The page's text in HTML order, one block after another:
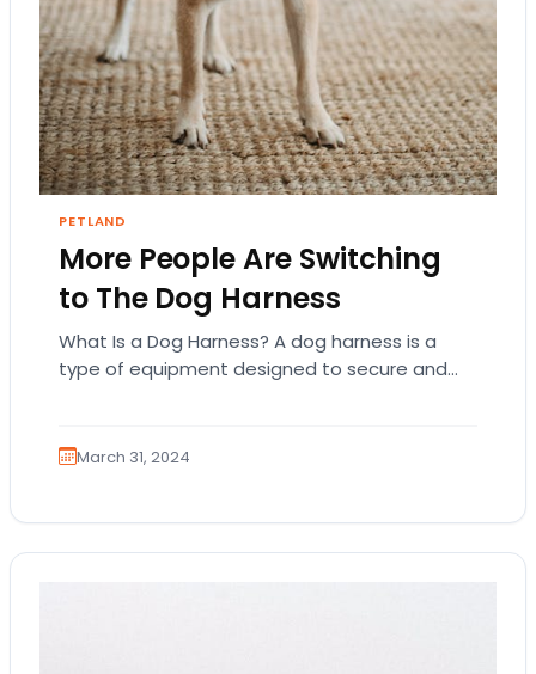
PETLAND
More People Are Switching
to The Dog Harness
What Is a Dog Harness? A dog harness is a
type of equipment designed to secure and
March 31, 2024